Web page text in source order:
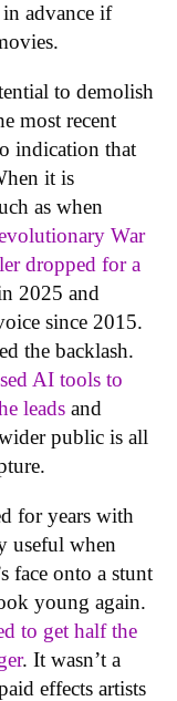
advance if
to demolish
most recent
indication that
it is
as when
War
dropped for a
2025 and
since 2015.
the backlash.
AI tools to
leads and
public is all
for years with
useful when
face onto a stunt
young again.
to get half the
. It wasn’t a
effects artists